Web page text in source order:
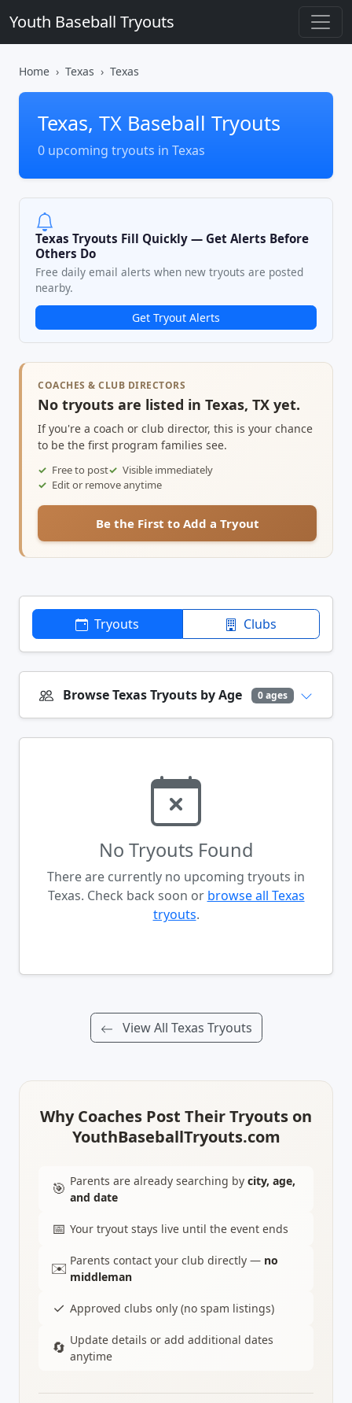
Youth Baseball Tryouts
Home Texas Texas
Texas, TX Baseball Tryouts
0 upcoming tryouts in Texas
Texas Tryouts Fill Quickly — Get Alerts Before
Others Do
Free daily email alerts when new tryouts are posted
nearby.
Get Tryout Alerts
COACHES & CLUB DIRECTORS
No tryouts are listed in Texas, TX yet.
If you're a coach or club director, this is your chance
to be the first program families see.
Free to post
Visible immediately
Edit or remove anytime
Be the First to Add a Tryout
Tryouts Clubs
Browse Texas Tryouts by Age 0 ages
No Tryouts Found
There are currently no upcoming tryouts in
Texas. Check back soon or browse all Texas
tryouts.
View All Texas Tryouts
Why Coaches Post Their Tryouts on
YouthBaseballTryouts.com
🎯 Parents are already searching by city, age,
and date
📅 Your tryout stays live until the event ends
✉️ Parents contact your club directly — no
middleman
✓ Approved clubs only (no spam listings)
🔄 Update details or add additional dates
anytime